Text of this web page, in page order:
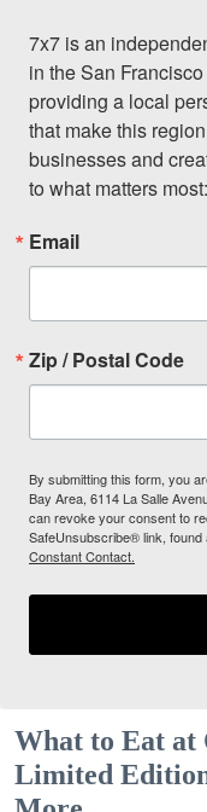
7x7 is an
in the San
providing a local
that make this
businesses and
to what matters
Email
Zip / Postal Code
By submitting this form, you
Bay Area, 6114 La Salle
can revoke your consent to
SafeUnsubscribe® link, found
Constant Contact.
What to Eat at
Limited